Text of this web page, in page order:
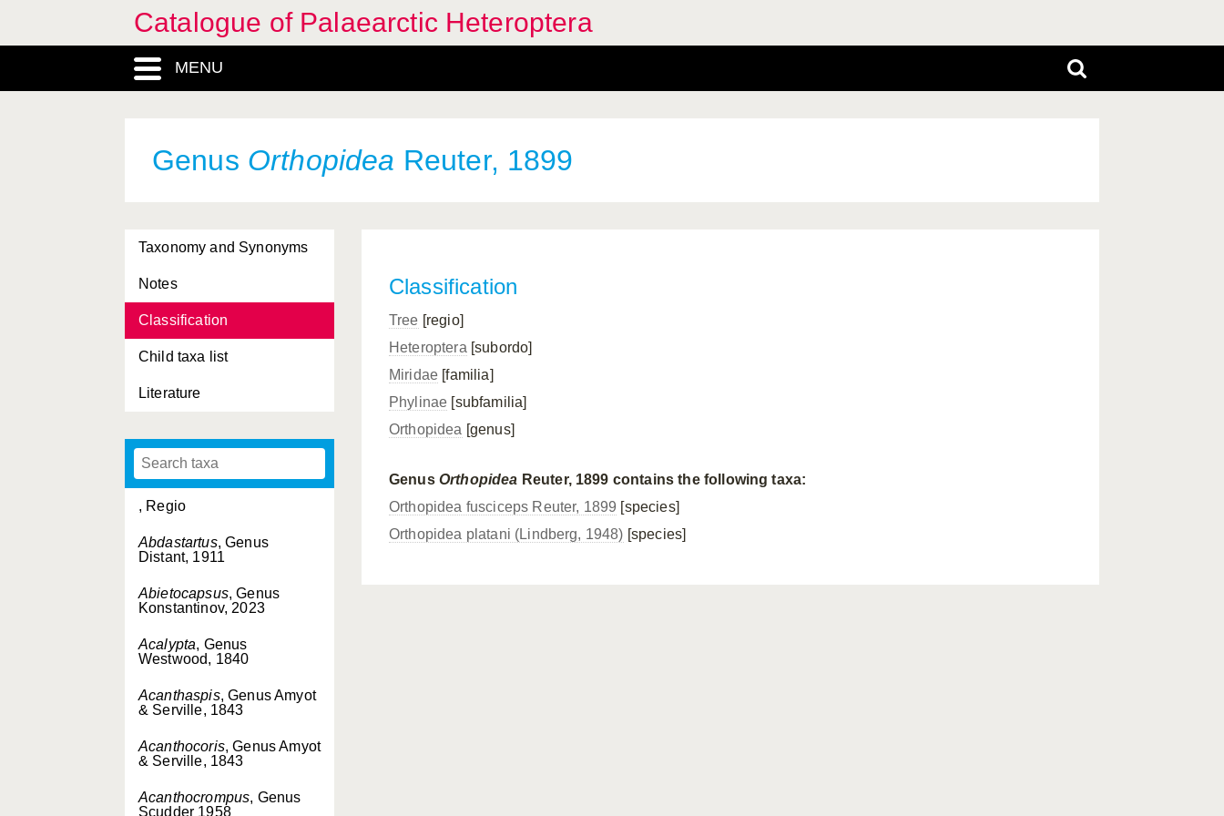
Catalogue of Palaearctic Heteroptera
MENU
Genus Orthopidea Reuter, 1899
Taxonomy and Synonyms
Notes
Classification
Child taxa list
Literature
, Regio
Abdastartus, Genus
Distant, 1911
Abietocapsus, Genus
Konstantinov, 2023
Acalypta, Genus
Westwood, 1840
Acanthaspis, Genus Amyot
& Serville, 1843
Acanthocoris, Genus Amyot
& Serville, 1843
Acanthocrompus, Genus
Scudder 1958
Classification
Tree [regio]
Heteroptera [subordo]
Miridae [familia]
Phylinae [subfamilia]
Orthopidea [genus]
Genus Orthopidea Reuter, 1899 contains the following taxa:
Orthopidea fusciceps Reuter, 1899 [species]
Orthopidea platani (Lindberg, 1948) [species]